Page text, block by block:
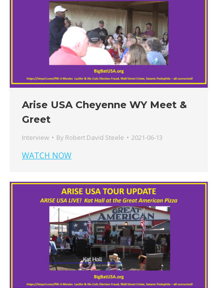
Arise USA Cheyenne WY Meet &
Greet
Interview By Robert David Steele 2021-06-13
WATCH NOW